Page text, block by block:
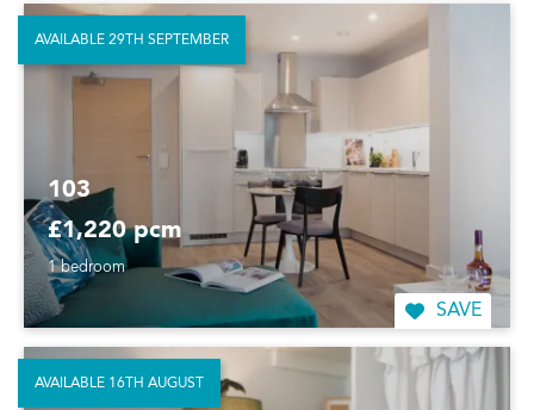
103
£1,220 pcm
1 bedroom
SAVE
AVAILABLE 29TH SEPTEMBER
AVAILABLE 16TH AUGUST